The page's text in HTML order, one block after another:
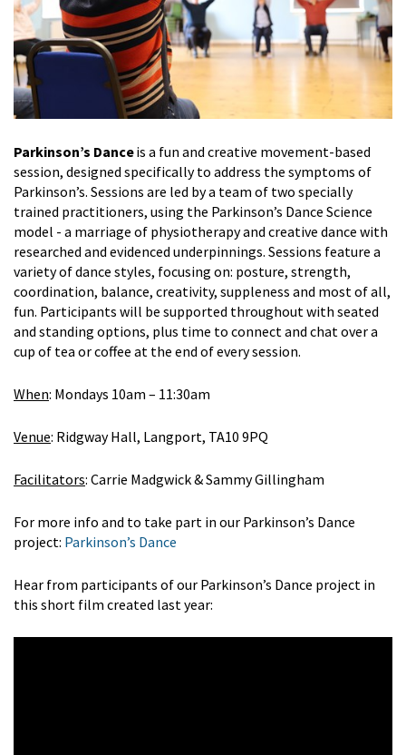
Parkinson’s Danceis a fun and creative movement-based
session, designed specifically to address the symptoms of
Parkinson’s. Sessions are led by a team of two specially
trained practitioners, using the Parkinson’s Dance Science
model - a marriage of physiotherapy and creative dance with
researched and evidenced underpinnings. Sessions feature a
variety of dance styles, focusing on: posture, strength,
coordination, balance, creativity, suppleness and most of all,
fun. Participants will be supported throughout with seated
and standing options, plus time to connect and chat over a
cup of tea or coffee at the end of every session.
When: Mondays 10am – 11:30am
Venue: Ridgway Hall, Langport, TA10 9PQ
Facilitators: Carrie Madgwick & Sammy Gillingham
For more info and to take part in our Parkinson’s Dance
project: Parkinson’s Dance
Hear from participants of our Parkinson’s Dance project in
this short film created last year: